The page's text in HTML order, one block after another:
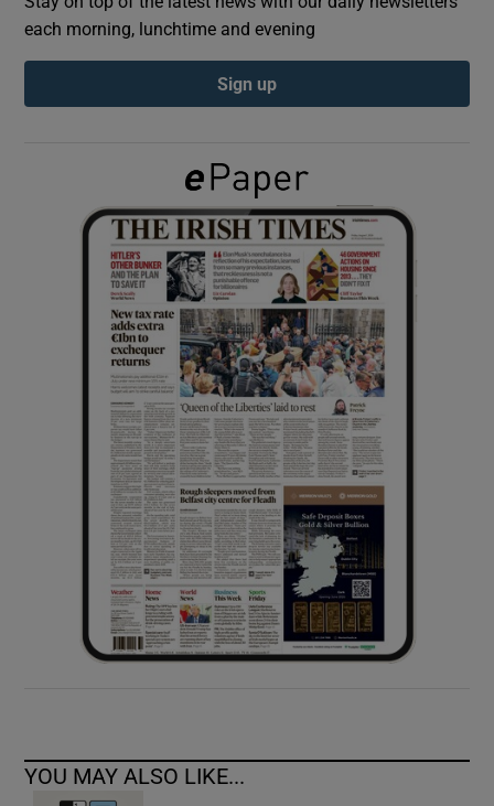
Show Podcasts sub sections
Show Gaeilge sub sections
Show History sub sections
Show Sponsored sub sections
each morning, lunchtime and evening
Sign up
YOU MAY ALSO LIKE...